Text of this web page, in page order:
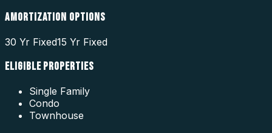
AMORTIZATION OPTIONS
30 Yr Fixed15 Yr Fixed
ELIGIBLE PROPERTIES
Single Family
Condo
Townhouse